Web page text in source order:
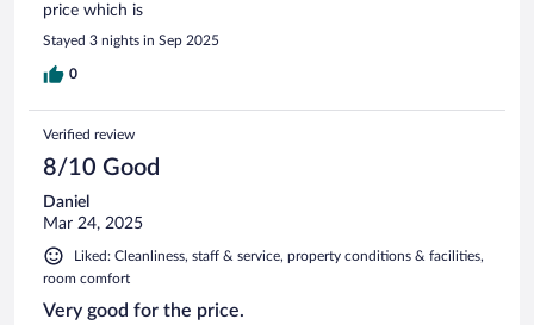
price which is
Stayed 3 nights in Sep 2025
0
Verified review
8/10 Good
Daniel
Mar 24, 2025
Liked: Cleanliness, staff & service, property conditions & facilities,
room comfort
Very good for the price.